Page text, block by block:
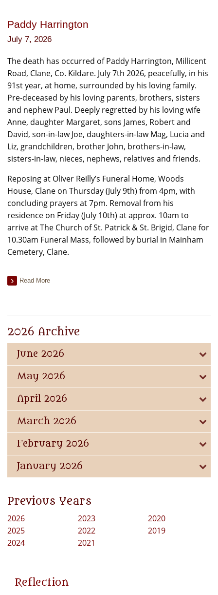
Paddy Harrington
July 7, 2026
The death has occurred of Paddy Harrington, Millicent
Road, Clane, Co. Kildare. July 7th 2026, peacefully, in his
91st year, at home, surrounded by his loving family.
Pre-deceased by his loving parents, brothers, sisters
and nephew Paul. Deeply regretted by his loving wife
Anne, daughter Margaret, sons James, Robert and
David, son-in-law Joe, daughters-in-law Mag, Lucia and
Liz, grandchildren, brother John, brothers-in-law,
sisters-in-law, nieces, nephews, relatives and friends.
Reposing at Oliver Reilly’s Funeral Home, Woods
House, Clane on Thursday (July 9th) from 4pm, with
concluding prayers at 7pm. Removal from his
residence on Friday (July 10th) at approx. 10am to
arrive at The Church of St. Patrick & St. Brigid, Clane for
10.30am Funeral Mass, followed by burial in Mainham
Cemetery, Clane.
Read More
2026 Archive
June 2026
May 2026
April 2026
March 2026
February 2026
January 2026
Previous Years
2026
2025
2024
2023
2022
2021
2020
2019
Reflection